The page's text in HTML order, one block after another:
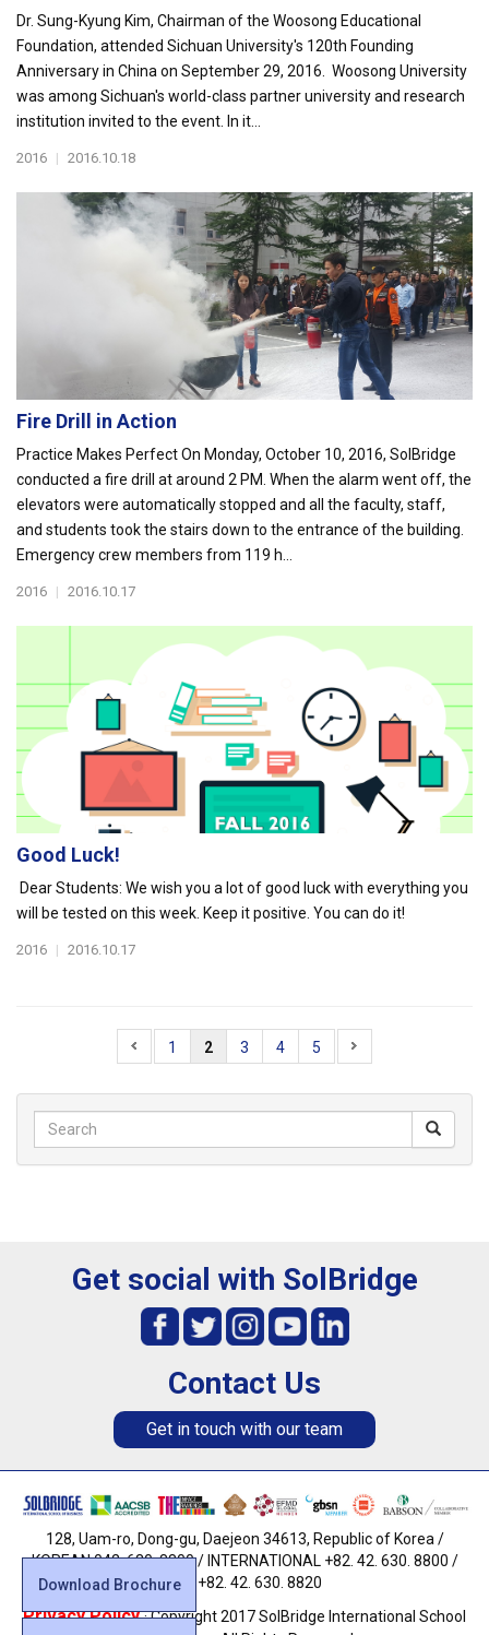
Dr. Sung-Kyung Kim, Chairman of the Woosong Educational
Foundation, attended Sichuan University's 120th Founding
Anniversary in China on September 29, 2016. Woosong University
was among Sichuan's world-class partner university and research
institution invited to the event. In it...
2016 | 2016.10.18
Fire Drill in Action
Practice Makes Perfect On Monday, October 10, 2016, SolBridge
conducted a fire drill at around 2 PM. When the alarm went off, the
elevators were automatically stopped and all the faculty, staff,
and students took the stairs down to the entrance of the building.
Emergency crew members from 119 h...
2016 | 2016.10.17
Good Luck!
Dear Students: We wish you a lot of good luck with everything you
will be tested on this week. Keep it positive. You can do it!
2016 | 2016.10.17
1 2 3 4 5
Download Brochure
Get social with SolBridge
Contact Us
Get in touch with our team
128, Uam-ro, Dong-gu, Daejeon 34613, Republic of Korea /
KOREAN 042. 630. 8800 / INTERNATIONAL +82. 42. 630. 8800 /
FAX +82. 42. 630. 8820
Privacy Policy· Copyright 2017 SolBridge International School